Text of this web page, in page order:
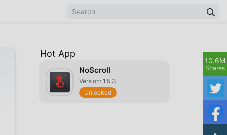
Hot App
NoScroll
Version: 1.5.3
Unlocked
10.6M
Shares